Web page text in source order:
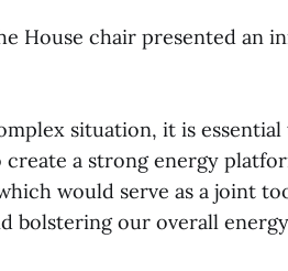
House chair presented an
situation, it is
create a strong energy
would serve as a joint
bolstering our overall